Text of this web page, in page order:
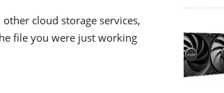
cloud storage services,
file you were just working